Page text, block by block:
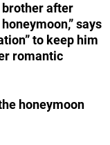
brother after
says
to keep him
romantic
honeymoon